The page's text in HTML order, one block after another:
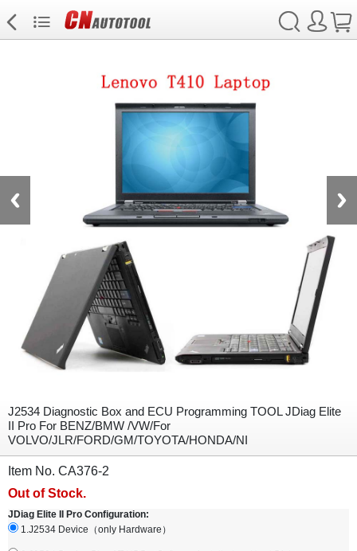
J2534 Diagnostic Box and ECU Programming TOOL JDiag Elite
II Pro For BENZ/BMW /VW/For
VOLVO/JLR/FORD/GM/TOYOTA/HONDA/NI
Item No. CA376-2
Out of Stock.
JDiag Elite II Pro Configuration:
1.J2534 Device（only Hardware）